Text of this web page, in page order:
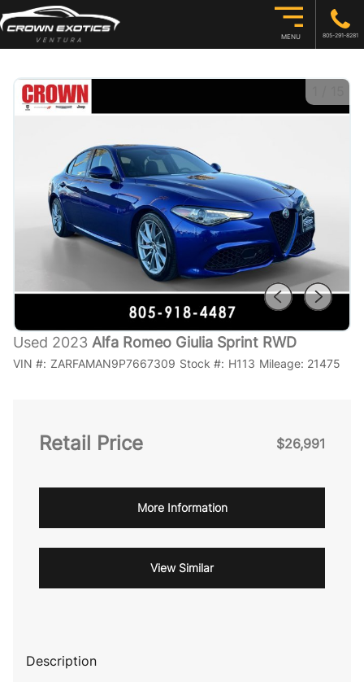
MENU 805-291-8281
Used 2023 Alfa Romeo Giulia Sprint RWD
VIN #: ZARFAMAN9P7667309 Stock #: H113 Mileage: 21475
Retail Price $26,991
More Information
View Similar
Description